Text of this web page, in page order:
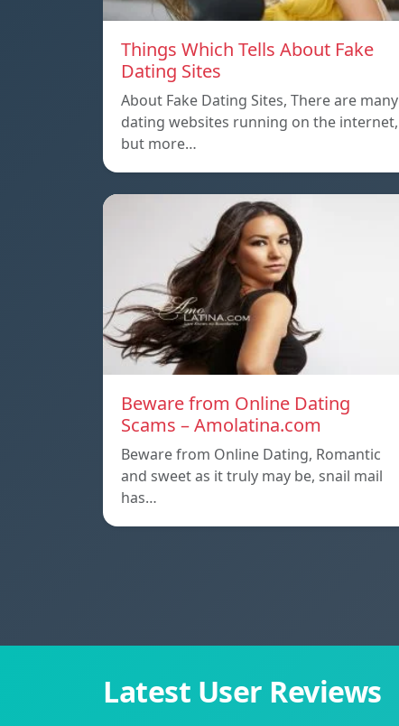
Things Which Tells About Fake
Dating Sites
About Fake Dating Sites, There are many
dating websites running on the internet,
but more…
Beware from Online Dating
Scams – Amolatina.com
Beware from Online Dating, Romantic
and sweet as it truly may be, snail mail
has…
Latest User Reviews